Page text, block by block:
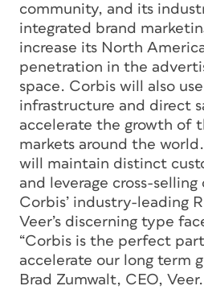
community, and its
integrated brand
increase its North
penetration in the
space. Corbis will also
infrastructure and direct
accelerate the growth of
markets around the
will maintain distinct
and leverage cross-
Corbis’ industry-leading
Veer’s discerning type
“Corbis is the perfect
accelerate our long term
Brad Zumwalt, CEO,